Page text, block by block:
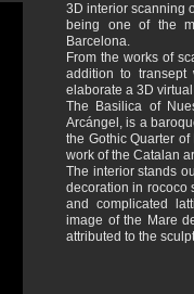
3D interior scanning
being one of the
Barcelona.
From the works of
addition to
elaborate a 3D
The Basilica of
Arcángel, is a
the Gothic Quarter
work of the Catalan
The interior stands
decoration in rococo
and complicated
image of the Mare
attributed to the